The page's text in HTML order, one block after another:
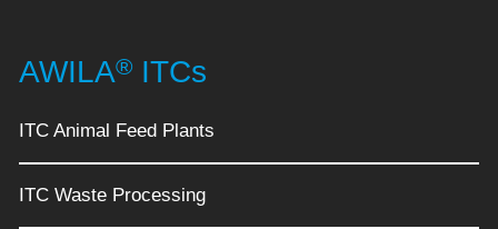
AWILA® ITCs
ITC Animal Feed Plants
ITC Waste Processing